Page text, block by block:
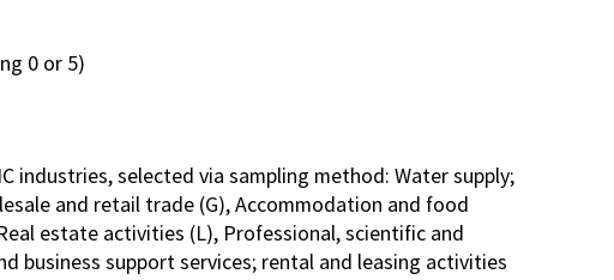
0 or 5)
industries, selected via sampling method: Water supply;
and retail trade (G), Accommodation and food
estate activities (L), Professional, scientific and
business support services; rental and leasing activities